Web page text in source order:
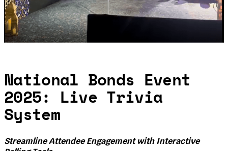
National Bonds Event
2025: Live Trivia
System
Streamline Attendee Engagement with Interactive